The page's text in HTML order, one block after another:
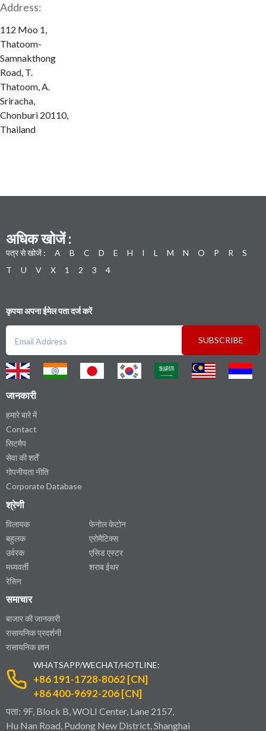
Address:
112 Moo 1,
Thatoom-
Samnakthong
Road, T.
Thatoom, A.
Sriracha,
Chonburi 20110,
Thailand
अधिक खोजें :
पत्र से खोजें : A B C D E H I L M N O P R
S
T
U V X 1 2 3 4
कृपया अपना ईमेल पता दर्ज करें
SUBSCRIBE
जानकारी
हमारे बारे में
Contact
सिटमैप
सेवा की शर्तें
गोपनीयता नीति
Corporate Database
श्रेणी
विलायक
बहुलक
उर्वरक
मध्यवर्ती
रेसिन
फेनोल केटोन
एरोमैटिक्स
एसिड एस्टर
शराब ईथर
समाचार
बाजार की जानकारी
रासायनिक प्रदर्शनी
रासायनिक ज्ञान
WHATSAPP/WECHAT/HOTLINE:
+86 191-1728-8062 [CN]
+86 400-9692-206 [CN]
पता: 9F, Block B, WOLI Center, Lane 2157,
Hu Nan Road, Pudong New District, Shanghai